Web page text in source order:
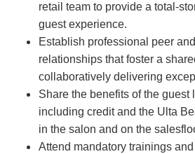
retail team to provide a total-
guest experience.
Establish professional peer
relationships that foster a
collaboratively delivering
Share the benefits of the guest
including credit and the Ulta
in the salon and on the
Attend mandatory trainings